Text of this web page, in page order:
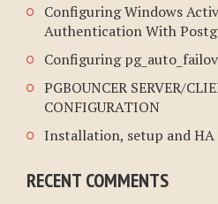
Configuring Windows
Authentication With
Configuring
PGBOUNCER SERVER/
CONFIGURATION
Installation, setup and HA
RECENT COMMENTS